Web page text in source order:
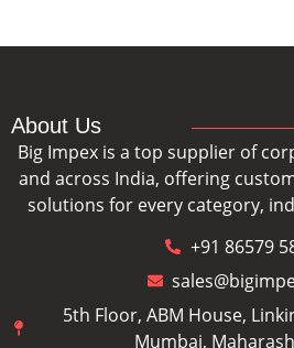
About Us
Big Impex is a top supplier of
and across India, offering
solutions for every category,
+91 86579
5th Floor, ABM House,
Mumbai,